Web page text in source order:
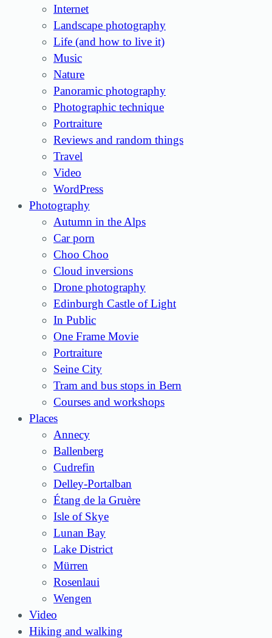
Internet
Landscape photography
Life (and how to live it)
Music
Nature
Panoramic photography
Photographic technique
Portraiture
Reviews and random things
Travel
Video
WordPress
Photography
Autumn in the Alps
Car porn
Choo Choo
Cloud inversions
Drone photography
Edinburgh Castle of Light
In Public
One Frame Movie
Portraiture
Seine City
Tram and bus stops in Bern
Courses and workshops
Places
Annecy
Ballenberg
Cudrefin
Delley-Portalban
Étang de la Gruère
Isle of Skye
Lunan Bay
Lake District
Mürren
Rosenlaui
Wengen
Video
Hiking and walking